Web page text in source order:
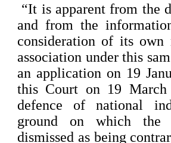
“It is apparent from the
and from the
consideration of its
association under this
an application on 19
this Court on 19
defence of national
ground on which the
dismissed as being